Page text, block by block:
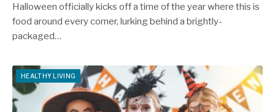
Halloween officially kicks off a time of the year where this is
food around every corner, lurking behind a brightly-
packaged…
HEALTHY LIVING